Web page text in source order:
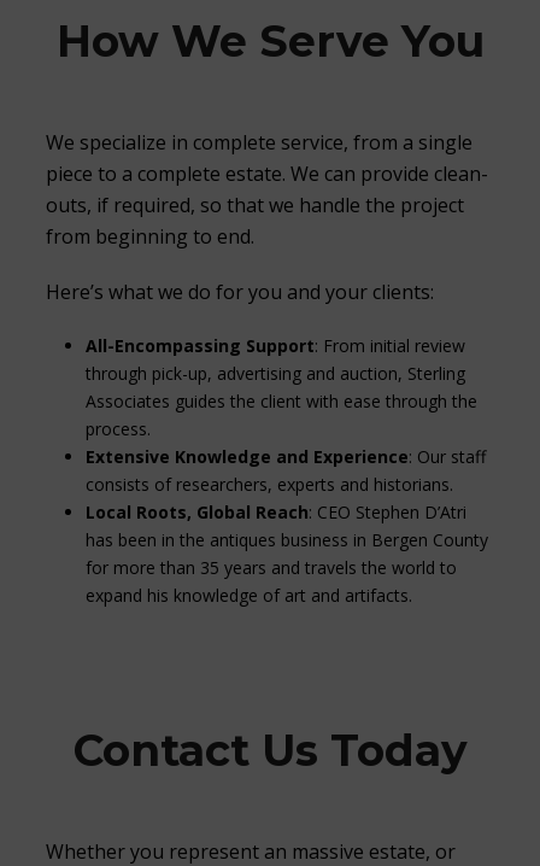
How We Serve You
We specialize in complete service, from a single
piece to a complete estate. We can provide clean-
outs, if required, so that we handle the project
from beginning to end.
Here’s what we do for you and your clients:
All-Encompassing Support: From initial review
through pick-up, advertising and auction, Sterling
Associates guides the client with ease through the
process.
Extensive Knowledge and Experience: Our staff
consists of researchers, experts and historians.
Local Roots, Global Reach: CEO Stephen D’Atri
has been in the antiques business in Bergen County
for more than 35 years and travels the world to
expand his knowledge of art and artifacts.
Contact Us Today
Whether you represent an massive estate, or